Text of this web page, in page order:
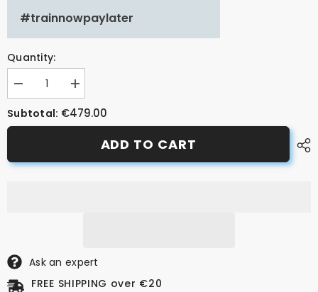
#trainnowpaylater
Quantity:
Decrease
quantity
for
ASSIOMA
Power
Increase
quantity
for
ASSIOMA
Power
Subtotal: €479.00
ADD TO CART
Ask an expert
FREE SHIPPING over €20